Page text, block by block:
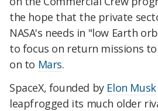
the hope that the private
NASA's needs in "low Earth
to focus on return missions to
on to Mars.
SpaceX, founded by Elon Musk
leapfrogged its much older